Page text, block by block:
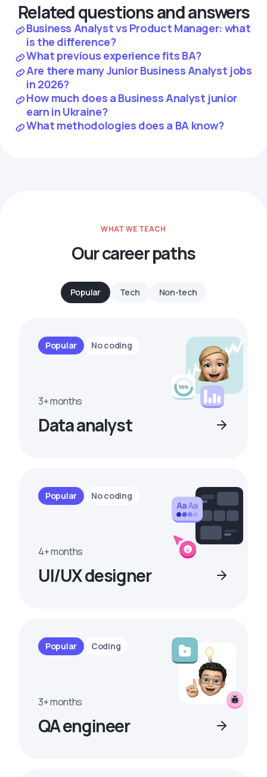
Related questions and answers
Business Analyst vs Product Manager: what
is the difference?
What previous experience fits BA?
Are there many Junior Business Analyst jobs
in 2026?
How much does a Business Analyst junior
earn in Ukraine?
What methodologies does a BA know?
WHAT WE TEACH
Our career paths
Popular Tech Non-tech
Popular No coding
3+ months
Data analyst
Popular No coding
4+ months
UI/UX designer
Popular Coding
3+ months
QA engineer